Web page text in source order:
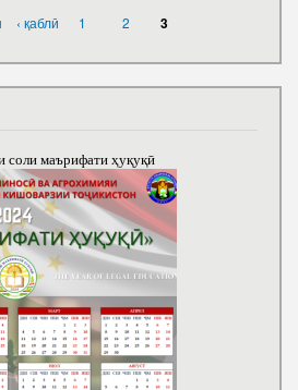
‹ қаблӣ 1 2 3
соли маърифати ҳуқуқӣ